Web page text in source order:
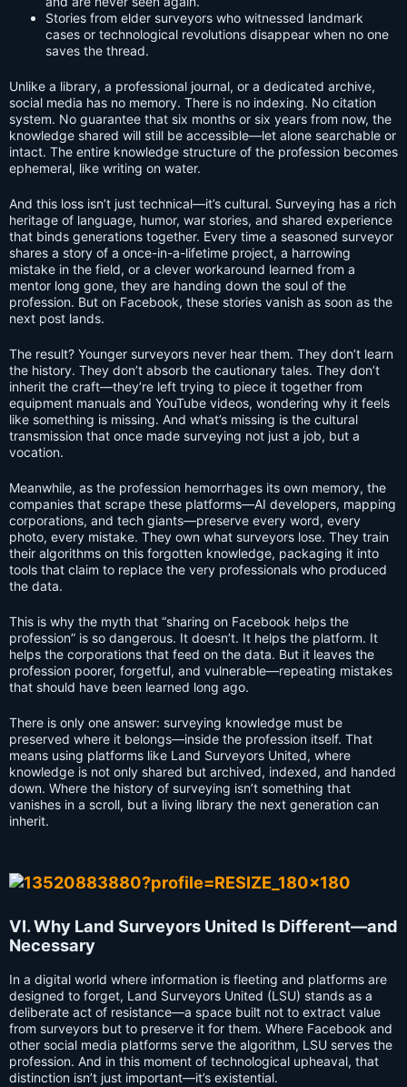
Stories from elder surveyors who witnessed landmark
cases or technological revolutions disappear when no one
saves the thread.
Unlike a library, a professional journal, or a dedicated archive,
social media has no memory. There is no indexing. No citation
system. No guarantee that six months or six years from now, the
knowledge shared will still be accessible—let alone searchable or
intact. The entire knowledge structure of the profession becomes
ephemeral, like writing on water.
And this loss isn’t just technical—it’s cultural. Surveying has a rich
heritage of language, humor, war stories, and shared experience
that binds generations together. Every time a seasoned surveyor
shares a story of a once-in-a-lifetime project, a harrowing
mistake in the field, or a clever workaround learned from a
mentor long gone, they are handing down the soul of the
profession. But on Facebook, these stories vanish as soon as the
next post lands.
The result? Younger surveyors never hear them. They don’t learn
the history. They don’t absorb the cautionary tales. They don’t
inherit the craft—they’re left trying to piece it together from
equipment manuals and YouTube videos, wondering why it feels
like something is missing. And what’s missing is the cultural
transmission that once made surveying not just a job, but a
vocation.
Meanwhile, as the profession hemorrhages its own memory, the
companies that scrape these platforms—AI developers, mapping
corporations, and tech giants—preserve every word, every
photo, every mistake. They own what surveyors lose. They train
their algorithms on this forgotten knowledge, packaging it into
tools that claim to replace the very professionals who produced
the data.
This is why the myth that “sharing on Facebook helps the
profession” is so dangerous. It doesn’t. It helps the platform. It
helps the corporations that feed on the data. But it leaves the
profession poorer, forgetful, and vulnerable—repeating mistakes
that should have been learned long ago.
There is only one answer: surveying knowledge must be
preserved where it belongs—inside the profession itself. That
means using platforms like Land Surveyors United, where
knowledge is not only shared but archived, indexed, and handed
down. Where the history of surveying isn’t something that
vanishes in a scroll, but a living library the next generation can
inherit.
VI. Why Land Surveyors United Is Different—and
Necessary
In a digital world where information is fleeting and platforms are
designed to forget, Land Surveyors United (LSU) stands as a
deliberate act of resistance—a space built not to extract value
from surveyors but to preserve it for them. Where Facebook and
other social media platforms serve the algorithm, LSU serves the
profession. And in this moment of technological upheaval, that
distinction isn’t just important—it’s existential.